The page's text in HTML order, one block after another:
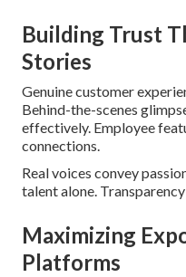
Building Trust
Stories
Genuine customer
Behind-the-scenes
effectively. Employee
connections.
Real voices convey
talent alone.
Maximizing
Platforms